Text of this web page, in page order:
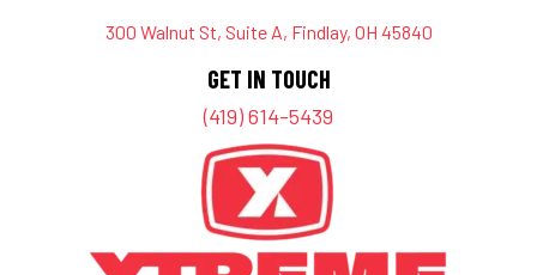
300 Walnut St, Suite A, Findlay, OH 45840
GET IN TOUCH
(419) 614-5439